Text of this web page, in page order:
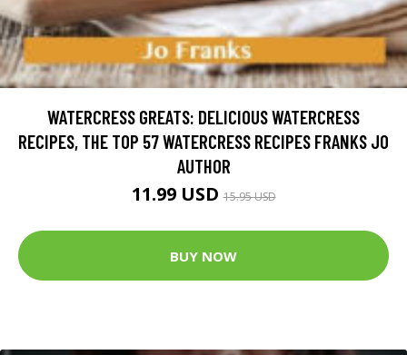
WATERCRESS GREATS: DELICIOUS WATERCRESS
RECIPES, THE TOP 57 WATERCRESS RECIPES FRANKS JO
AUTHOR
11.99 USD15.95 USD
BUY NOW